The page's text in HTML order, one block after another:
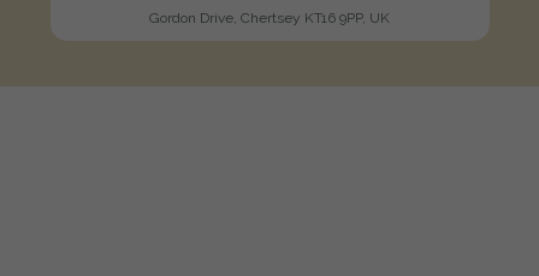
Gordon Drive, Chertsey KT16 9PP, UK